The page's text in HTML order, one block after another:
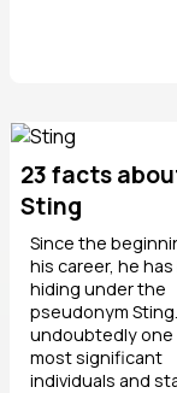
23 facts
Sting
Since the
his career, he
hiding under the
pseudonym
undoubtedly one
most significant
individuals and